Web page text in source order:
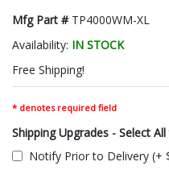
Mfg Part # TP4000WM-XL
Availability: IN STOCK
Free Shipping!
* denotes required field
Shipping Upgrades - Select
Notify Prior to Delivery (+